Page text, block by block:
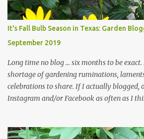
Head Gardener room to move and work
plants, both desirable and undesirable,
and I are 22 years older than we were
... how did that happen? The corner bed is
in th...
It's Fall Bulb Season in Texas: Garden
September 2019
Long time no blog ... six months to be
shortage of gardening ruminations,
celebrations to share. If I actually blogged,
Instagram and/or Facebook as often as I
The summer weather on my corner of